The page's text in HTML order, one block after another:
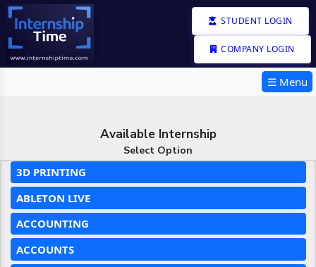
STUDENT LOGIN
COMPANY LOGIN
☰ Menu
Available Internship
Select Option
3D PRINTING
ABLETON LIVE
ACCOUNTING
ACCOUNTS